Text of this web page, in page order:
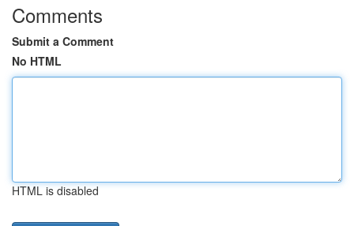
Comments
Submit a Comment
No HTML
HTML is disabled